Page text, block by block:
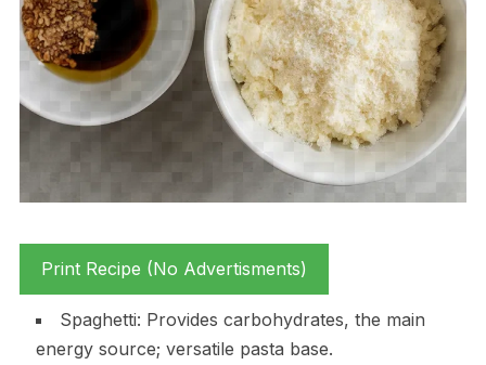
Print Recipe (No Advertisments)
Spaghetti: Provides carbohydrates, the main
energy source; versatile pasta base.